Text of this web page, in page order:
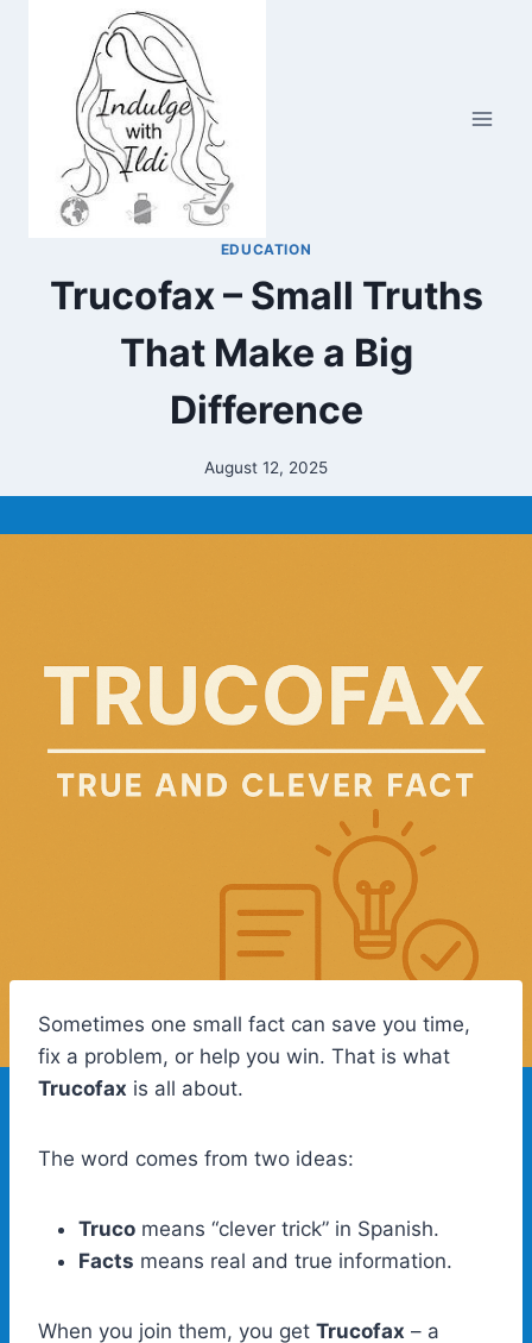
EDUCATION
Trucofax – Small Truths
That Make a Big
Difference
August 12, 2025
Sometimes one small fact can save you time,
fix a problem, or help you win. That is what
Trucofax is all about.
The word comes from two ideas:
Truco means “clever trick” in Spanish.
Facts means real and true information.
When you join them, you get Trucofax – a